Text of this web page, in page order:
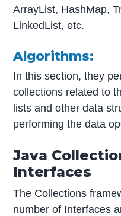
ArrayList, HashMap,
LinkedList, etc.
Algorithms:
In this section, they
collections related to
lists and other data
performing the data
Java
Interfaces
The Collections
number of Interfaces